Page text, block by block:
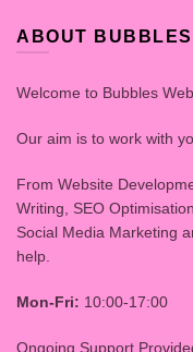
ABOUT
Welcome to Bubbles
Our aim is to work with
From Website
Writing, SEO
Social Media Marketing
help.
Mon-Fri: 10:00-17:00
Ongoing Support